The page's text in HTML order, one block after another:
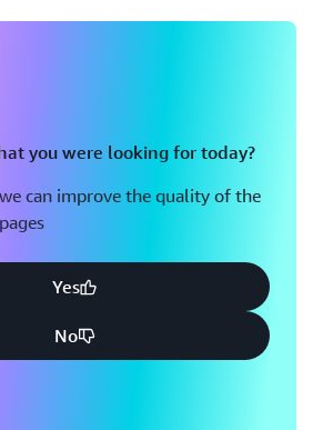
you were looking for today?
can improve the quality of the
Yes
No